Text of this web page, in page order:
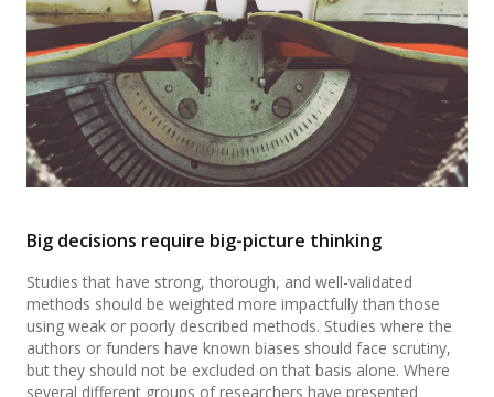
Big decisions require big-picture thinking
Studies that have strong, thorough, and well-validated
methods should be weighted more impactfully than those
using weak or poorly described methods. Studies where the
authors or funders have known biases should face scrutiny,
but they should not be excluded on that basis alone. Where
several different groups of researchers have presented